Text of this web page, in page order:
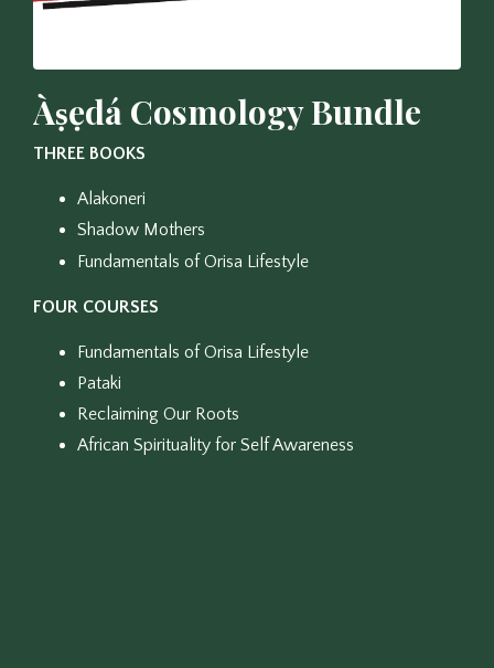
Àṣẹdá Cosmology Bundle
THREE BOOKS
Alakoneri
Shadow Mothers
Fundamentals of Orisa Lifestyle
FOUR COURSES
Fundamentals of Orisa Lifestyle
Pataki
Reclaiming Our Roots
African Spirituality for Self Awareness